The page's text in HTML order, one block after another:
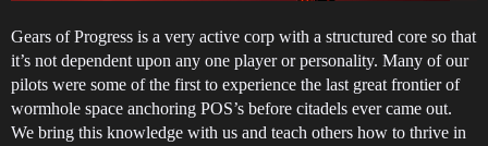
Gears of Progress is a very active corp with a structured core so that
it’s not dependent upon any one player or personality. Many of our
pilots were some of the first to experience the last great frontier of
wormhole space anchoring POS’s before citadels ever came out.
We bring this knowledge with us and teach others how to thrive in